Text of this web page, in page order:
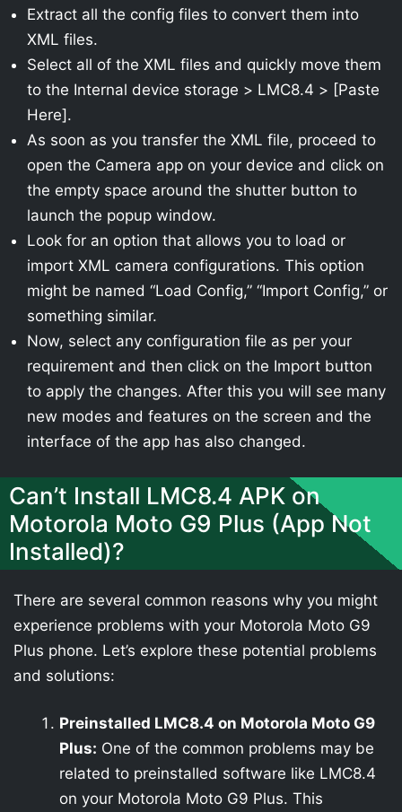
Extract all the config files to convert them into
XML files.
Select all of the XML files and quickly move them
to the Internal device storage > LMC8.4 > [Paste
Here].
As soon as you transfer the XML file, proceed to
open the Camera app on your device and click on
the empty space around the shutter button to
launch the popup window.
Look for an option that allows you to load or
import XML camera configurations. This option
might be named “Load Config,” “Import Config,” or
something similar.
Now, select any configuration file as per your
requirement and then click on the Import button
to apply the changes. After this you will see many
new modes and features on the screen and the
interface of the app has also changed.
Can’t Install LMC8.4 APK on
Motorola Moto G9 Plus (App Not
Installed)?
There are several common reasons why you might
experience problems with your Motorola Moto G9
Plus phone. Let’s explore these potential problems
and solutions:
Preinstalled LMC8.4 on Motorola Moto G9
Plus: One of the common problems may be
related to preinstalled software like LMC8.4
on your Motorola Moto G9 Plus. This